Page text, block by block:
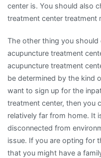
center is. You should also
treatment center treatment
The other thing you
acupuncture treatment
acupuncture treatment
be determined by the kind
want to sign up for the
treatment center, then you
relatively far from home. It
disconnected from
issue. If you are opting for
that you might have a